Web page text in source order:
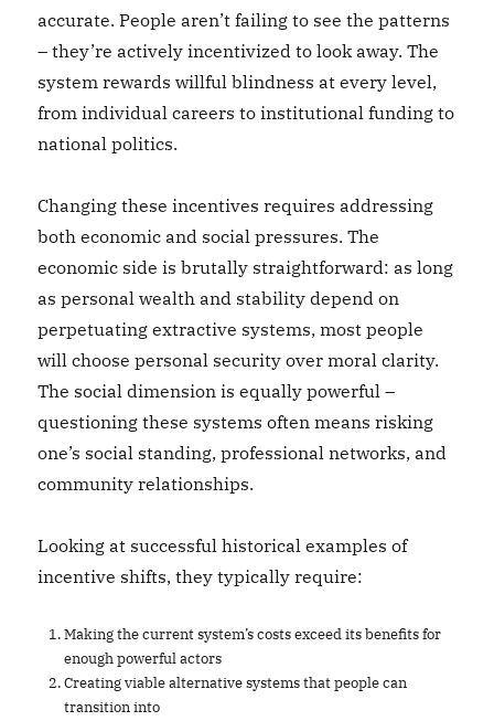
accurate. People aren’t failing to see the patterns
– they’re actively incentivized to look away. The
system rewards willful blindness at every level,
from individual careers to institutional funding to
national politics.
Changing these incentives requires addressing
both economic and social pressures. The
economic side is brutally straightforward: as long
as personal wealth and stability depend on
perpetuating extractive systems, most people
will choose personal security over moral clarity.
The social dimension is equally powerful –
questioning these systems often means risking
one’s social standing, professional networks, and
community relationships.
Looking at successful historical examples of
incentive shifts, they typically require:
Making the current system’s costs exceed its benefits for
enough powerful actors
Creating viable alternative systems that people can
transition into